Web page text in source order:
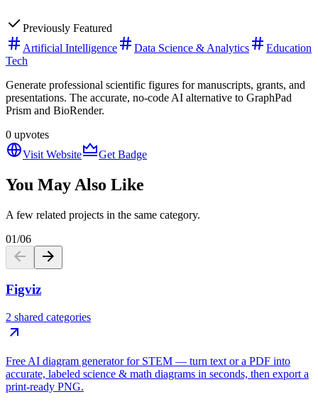
Previously Featured
Artificial Intelligence
Data Science & Analytics
Education
Tech
Generate professional scientific figures for manuscripts, grants, and
presentations. The accurate, no-code AI alternative to GraphPad
Prism and BioRender.
0 upvotes
Visit Website
Get Badge
You May Also Like
A few related projects in the same category.
01/06
Figviz
2 shared categories
Free AI diagram generator for STEM — turn text or a PDF into
accurate, labeled science & math diagrams in seconds, then export a
print-ready PNG.